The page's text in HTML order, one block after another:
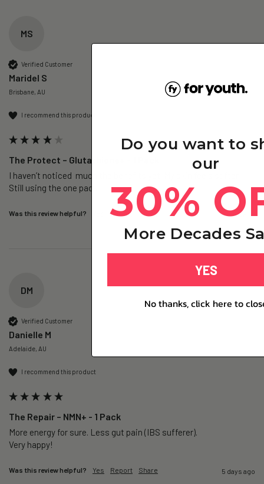
MS
Verified Customer
Maridel S
Brisbane, AU
I recommend this product
The Protect – Glutathione+ - 1 Pack
I haven’t noticed  much the benefits yet. My skin feels softer.
Still using the one pack.
Was this review helpful? Report Share 4 days ago
DM
Verified Customer
Danielle M
Adelaide, AU
I recommend this product
The Repair – NMN+ - 1 Pack
More energy for sure. Less gut pain (IBS sufferer).
Very happy!
Was this review helpful? Yes Report Share 5 days ago
Do you want to
our
30%
More Decades
YES
No thanks, click here to